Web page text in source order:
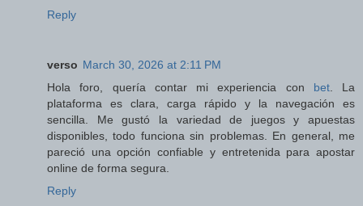
Reply
verso March 30, 2026 at 2:11 PM
Hola foro, quería contar mi experiencia con bet. La
plataforma es clara, carga rápido y la navegación es
sencilla. Me gustó la variedad de juegos y apuestas
disponibles, todo funciona sin problemas. En general, me
pareció una opción confiable y entretenida para apostar
online de forma segura.
Reply